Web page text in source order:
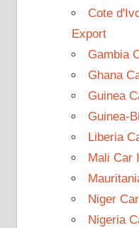
Cote
Export
Gambia
Ghana
Guinea
Guinea-
Liberia
Mali Car
Niger
Nigeria